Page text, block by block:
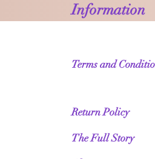
Information
Terms and
Return Policy
The Full Story